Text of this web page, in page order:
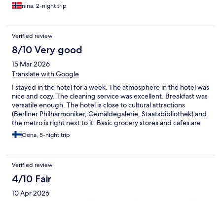
across the road.
nina, 2-night trip
Verified review
8/10 Very good
15 Mar 2026
Translate with Google
I stayed in the hotel for a week. The atmosphere in the hotel was
nice and cozy. The cleaning service was excellent. Breakfast was
versatile enough. The hotel is close to cultural attractions
(Berliner Philharmoniker, Gemäldegalerie, Staatsbibliothek) and
the metro is right next to it. Basic grocery stores and cafes are
close by.
Oona, 5-night trip
Verified review
4/10 Fair
10 Apr 2026